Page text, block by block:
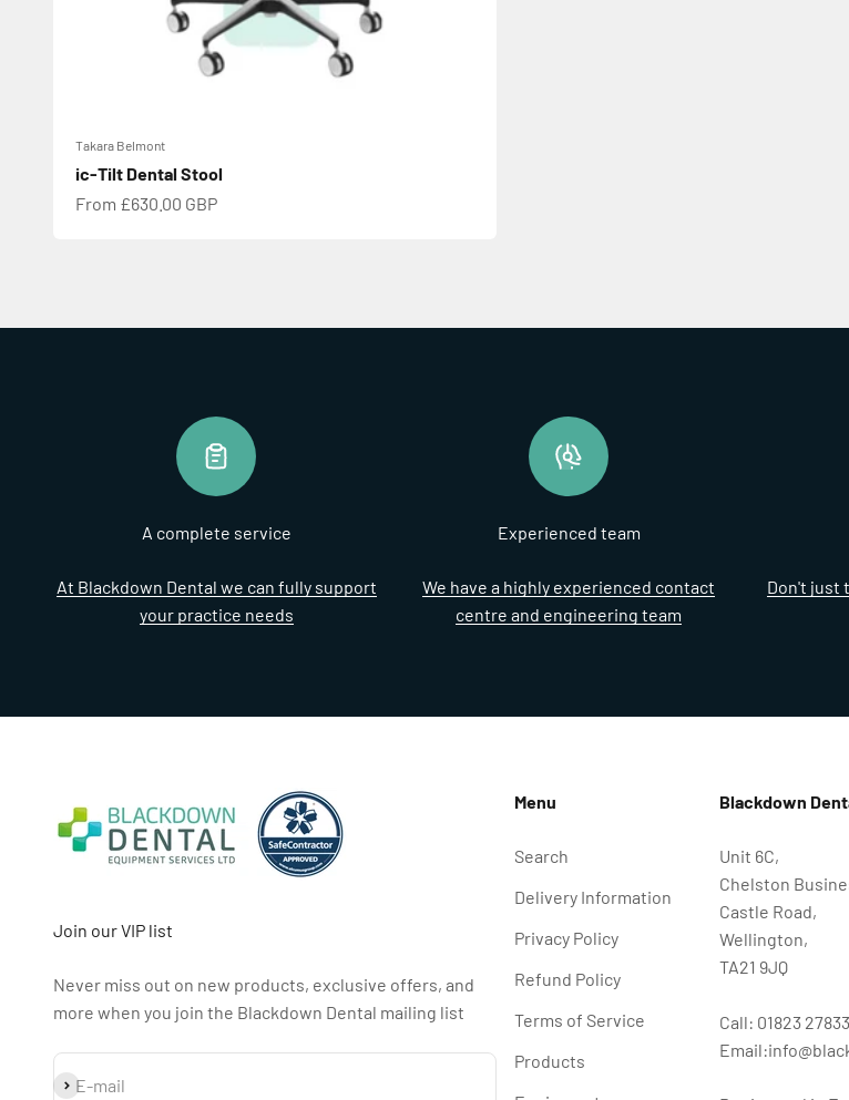
Takara Belmont
ic-Tilt Dental Stool
Sale price
From £630.00 GBP
A complete service
At Blackdown Dental we can fully support
your practice needs
Experienced team
We have a highly experienced contact
centre and engineering team
Don't just
Join our VIP list
Never miss out on new products, exclusive offers, and
more when you join the Blackdown Dental mailing list
E-mail
Subscribe
Menu
Search
Delivery Information
Privacy Policy
Refund Policy
Terms of Service
Products
Blackdown
Unit 6C,
Chelston
Castle Road,
Wellington,
TA21 9JQ
Call: 01823